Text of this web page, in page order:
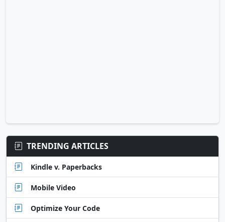
TRENDING ARTICLES
Kindle v. Paperbacks
Mobile Video
Optimize Your Code